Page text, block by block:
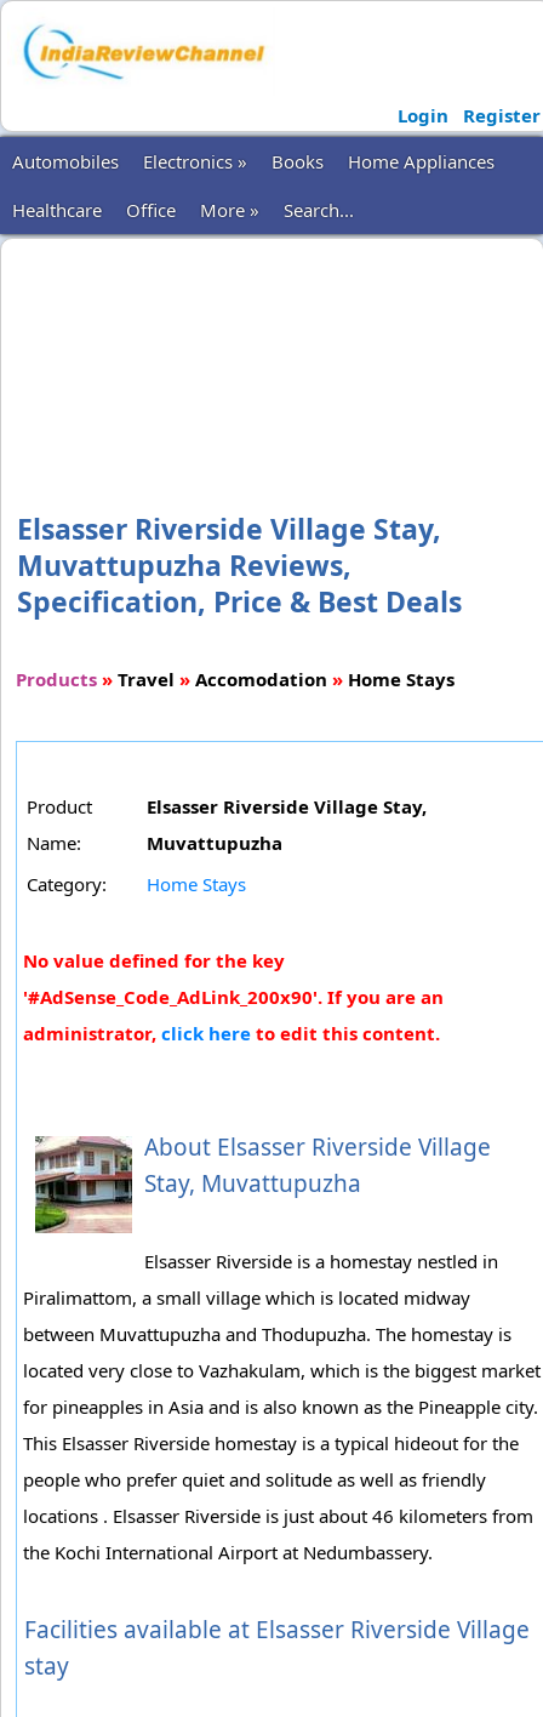
Login
Register
Automobiles
Electronics » Books
Home Appliances
Healthcare
Office More » Search...
Elsasser Riverside Village Stay,
Muvattupuzha Reviews,
Specification, Price & Best Deals
Products » Travel » Accomodation » Home Stays
Product
Name:
Elsasser Riverside Village Stay,
Muvattupuzha
Category:
Home Stays
No value defined for the key
'#AdSense_Code_AdLink_200x90'. If you are an
administrator, click here to edit this content.
About Elsasser Riverside Village
Stay, Muvattupuzha
Elsasser Riverside is a homestay nestled in
Piralimattom, a small village which is located midway
between Muvattupuzha and Thodupuzha. The homestay is
located very close to Vazhakulam, which is the biggest market
for pineapples in Asia and is also known as the Pineapple city.
This Elsasser Riverside homestay is a typical hideout for the
people who prefer quiet and solitude as well as friendly
locations . Elsasser Riverside is just about 46 kilometers from
the Kochi International Airport at Nedumbassery.
Facilities available at Elsasser Riverside Village
stay